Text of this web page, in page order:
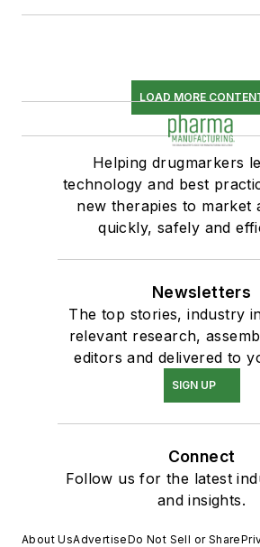
LOAD MORE
Helping drugmarkers
technology and best
new therapies to market
quickly, safely and
Newsletters
The top stories, industry
relevant research,
editors and delivered to
SIGN UP
Connect
Follow us for the latest
and insights.
About UsAdvertiseDo Not Sell or Share